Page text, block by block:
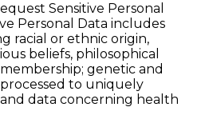
Sensitive Personal
Personal Data includes
racial or ethnic origin,
beliefs, philosophical
genetic and
to uniquely
data concerning health